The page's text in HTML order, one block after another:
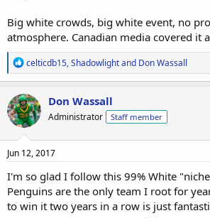
Big white crowds, big white event, no
atmosphere. Canadian media covered it
R
e
a
c
t
i
o
n
s
celticdb15,Shadowlightand Don Wassall
Don Wassall
Administrator Staff member
Jun 12, 2017
I'm so glad I follow this 99% White
Penguins are the only team I root for
to win it two years in a row is just